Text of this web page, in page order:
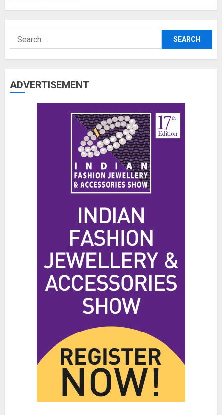
Search
for:
ADVERTISEMENT
Spa for Scalp Health and Stress
Relief
JUNE 25, 2026 0
Hidden Streetwear Brands in
Toronto That Deserve Way More
Attention
JUNE 4, 2026 0
Affordable Indo-Western Outfits
in Surrey BC: Where to Shop
Without Breaking the Budget
JUNE 1, 2026 0
Fashion News Roundup:
Designers, Trends, and New
Collections
JULY 27, 2026 0